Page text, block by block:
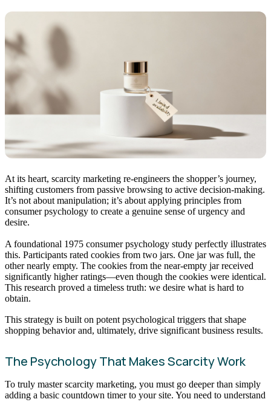
At its heart, scarcity marketing re-engineers the shopper’s journey,
shifting customers from passive browsing to active decision-making.
It’s not about manipulation; it’s about applying principles from
consumer psychology to create a genuine sense of urgency and
desire.
A foundational 1975 consumer psychology study perfectly illustrates
this. Participants rated cookies from two jars. One jar was full, the
other nearly empty. The cookies from the near-empty jar received
significantly higher ratings—even though the cookies were identical.
This research proved a timeless truth: we desire what is hard to
obtain.
This strategy is built on potent psychological triggers that shape
shopping behavior and, ultimately, drive significant business results.
The Psychology That Makes Scarcity Work
To truly master scarcity marketing, you must go deeper than simply
adding a basic countdown timer to your site. You need to understand